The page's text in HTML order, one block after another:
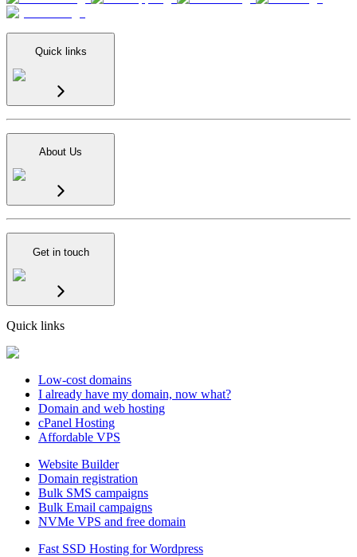
Quick links
About Us
Get in touch
Quick links
Low-cost domains
I already have my domain, now what?
Domain and web hosting
cPanel Hosting
Affordable VPS
Website Builder
Domain registration
Bulk SMS campaigns
Bulk Email campaigns
NVMe VPS and free domain
Fast SSD Hosting for Wordpress